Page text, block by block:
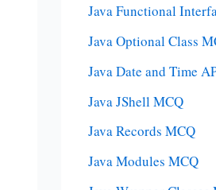
Java Functional
Java Optional Class
Java Date and Time
Java JShell MCQ
Java Records MCQ
Java Modules MCQ